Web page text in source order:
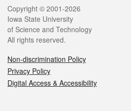
Legal
Copyright © 2001-2026
Iowa State University
of Science and Technology
All rights reserved.
Non-discrimination Policy
Privacy Policy
Digital Access & Accessibility